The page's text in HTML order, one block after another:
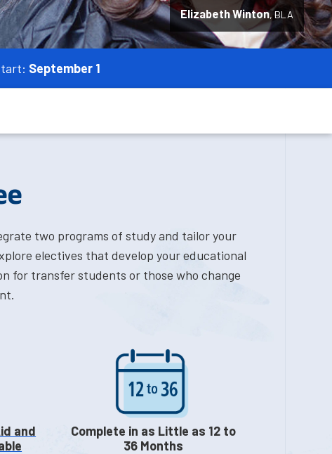
Elizabeth Winton BLA
September 1
two programs of study and tailor your
electives that develop your educational
for transfer students or those who change
and
Complete in as Little as 12 to
36 Months